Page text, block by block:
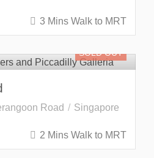
3 Mins Walk to MRT
SOLD OUT
Road Singapore
2 Mins Walk to MRT